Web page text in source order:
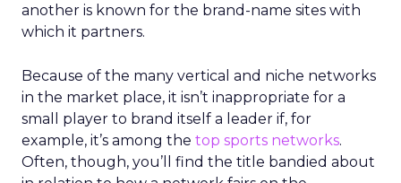
another is known for the brand-name sites with
which it partners.
Because of the many vertical and niche networks
in the market place, it isn’t inappropriate for a
small player to brand itself a leader if, for
example, it’s among the top sports networks.
Often, though, you’ll find the title bandied about